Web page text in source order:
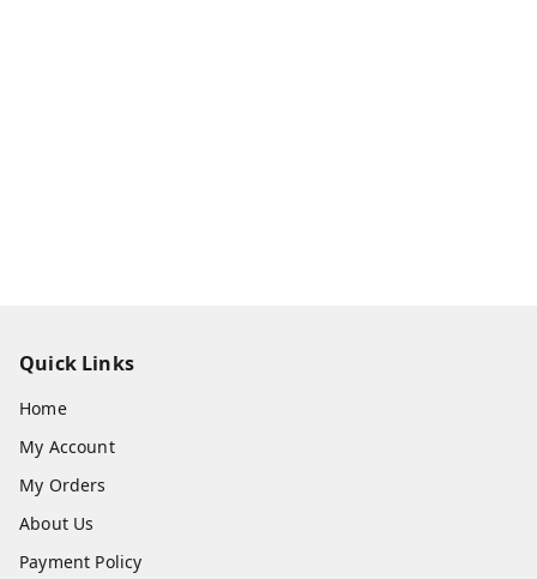
Quick Links
Home
My Account
My Orders
About Us
Payment Policy